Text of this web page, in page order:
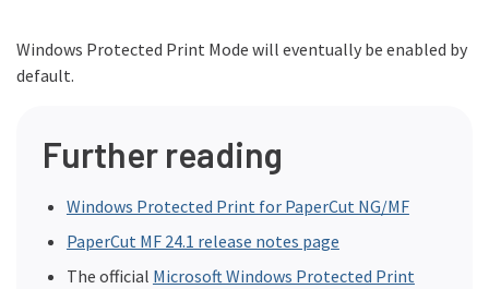
Windows Protected Print Mode will eventually be enabled by
default.
Further reading
Windows Protected Print for PaperCut NG/MF
PaperCut MF 24.1 release notes page
The official Microsoft Windows Protected Print